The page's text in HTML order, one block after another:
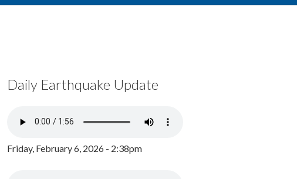
Daily Earthquake Update
Friday, February 6, 2026 - 2:38pm